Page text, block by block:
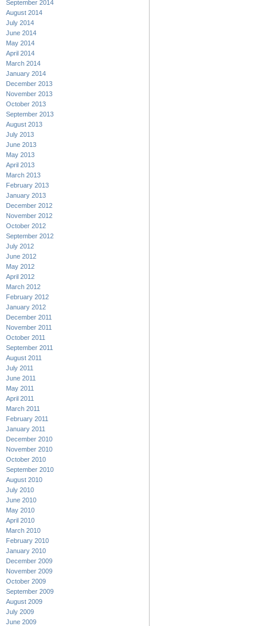
September 2014
August 2014
July 2014
June 2014
May 2014
April 2014
March 2014
January 2014
December 2013
November 2013
October 2013
September 2013
August 2013
July 2013
June 2013
May 2013
April 2013
March 2013
February 2013
January 2013
December 2012
November 2012
October 2012
September 2012
July 2012
June 2012
May 2012
April 2012
March 2012
February 2012
January 2012
December 2011
November 2011
October 2011
September 2011
August 2011
July 2011
June 2011
May 2011
April 2011
March 2011
February 2011
January 2011
December 2010
November 2010
October 2010
September 2010
August 2010
July 2010
June 2010
May 2010
April 2010
March 2010
February 2010
January 2010
December 2009
November 2009
October 2009
September 2009
August 2009
July 2009
June 2009